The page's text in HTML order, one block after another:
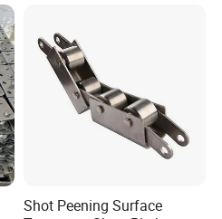
Shot Peening Surface